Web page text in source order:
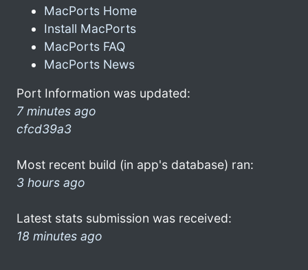
MacPorts Home
Install MacPorts
MacPorts FAQ
MacPorts News
Port Information was updated:
7 minutes ago
cfcd39a3
Most recent build (in app's database) ran:
3 hours ago
Latest stats submission was received:
18 minutes ago